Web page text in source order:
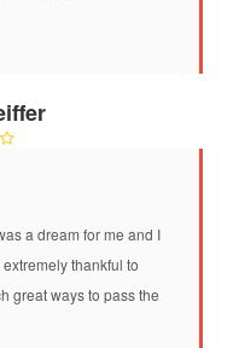
a dream for me and I
thankful to
great ways to pass the